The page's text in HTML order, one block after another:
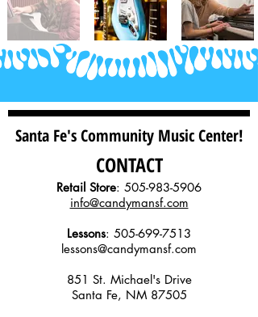
Santa Fe's Community Music Center!
CONTACT
Retail Store: 505-983-5906
info@candymansf.com
Lessons: 505-699-7513
lessons@candymansf.com
851 St. Michael's Drive
Santa Fe, NM 87505